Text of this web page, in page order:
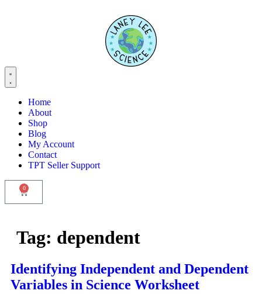
Home
About
Shop
Blog
My Account
Contact
TPT Seller Support
0
Tag: dependent
Identifying Independent and Dependent
Variables in Science Worksheet